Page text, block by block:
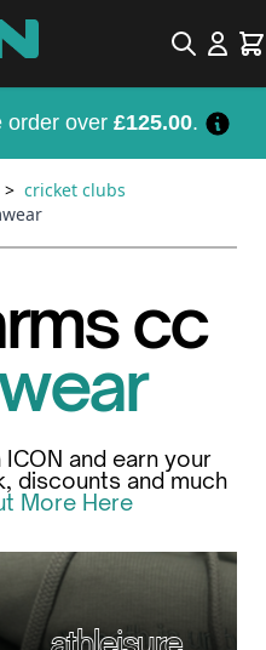
Search
order over £125.00.
> cricket clubs
cc
and earn your
discounts and much
More Here